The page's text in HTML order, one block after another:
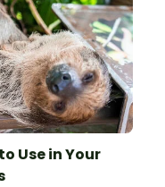
Use in Your